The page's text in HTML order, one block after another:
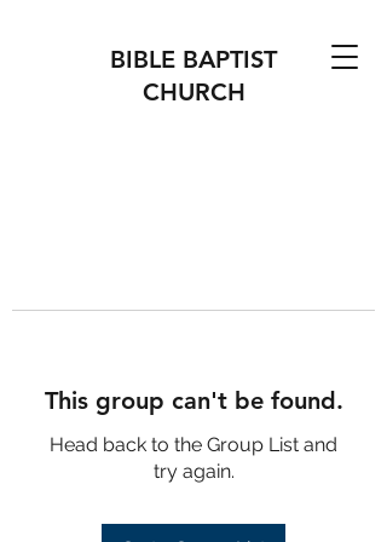
BIBLE BAPTIST
CHURCH
This group can't be found.
Head back to the Group List and
try again.